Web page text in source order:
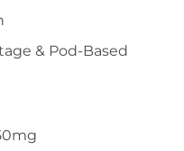
& Pod-Based